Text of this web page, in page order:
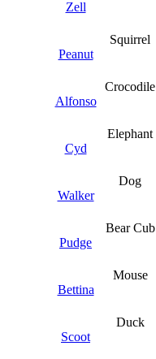
Zell
Peanut
Squirrel
Alfonso
Crocodile
Cyd
Elephant
Walker
Dog
Pudge
Bear Cub
Bettina
Mouse
Scoot
Duck